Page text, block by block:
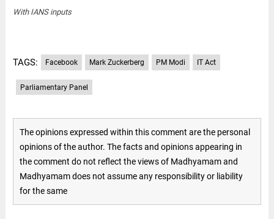
With IANS inputs
TAGS: Facebook Mark Zuckerberg PM Modi IT Act
Parliamentary Panel
The opinions expressed within this comment are the personal
opinions of the author. The facts and opinions appearing in
the comment do not reflect the views of Madhyamam and
Madhyamam does not assume any responsibility or liability
for the same